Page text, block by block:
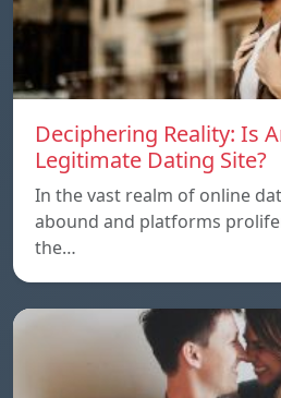
Deciphering Reality: Is
Legitimate Dating Site?
In the vast realm of online
abound and platforms
the…